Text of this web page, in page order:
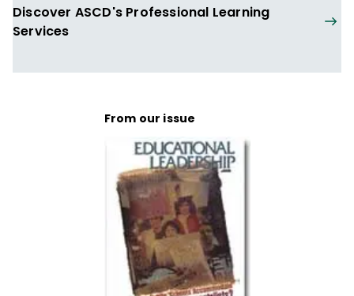
Discover ASCD's Professional Learning
Services
From our issue